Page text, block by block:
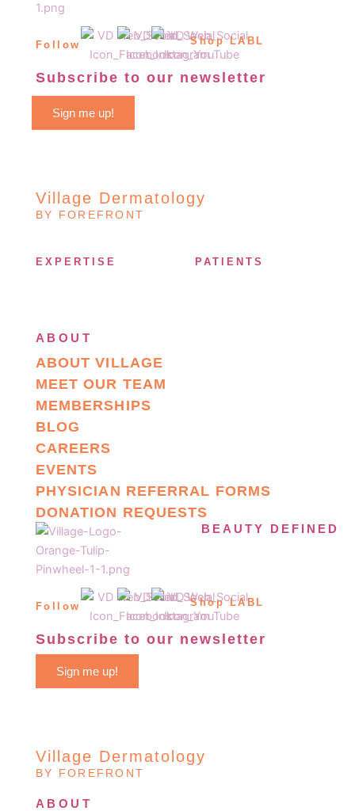
Follow Shop LABL
Subscribe to our newsletter
Sign me up!
Village Dermatology
BY FOREFRONT
EXPERTISE PATIENTS
ABOUT
ABOUT VILLAGE
MEET OUR TEAM
MEMBERSHIPS
BLOG
CAREERS
EVENTS
PHYSICIAN REFERRAL FORMS
DONATION REQUESTS
BEAUTY DEFINED
Follow Shop LABL
Subscribe to our newsletter
Sign me up!
Village Dermatology
BY FOREFRONT
ABOUT